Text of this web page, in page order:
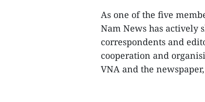
As one of the five
Nam News has actively
correspondents and
cooperation and
VNA and the